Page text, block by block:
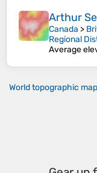
Arthur
Canada >
Regional
Average
World topographic map